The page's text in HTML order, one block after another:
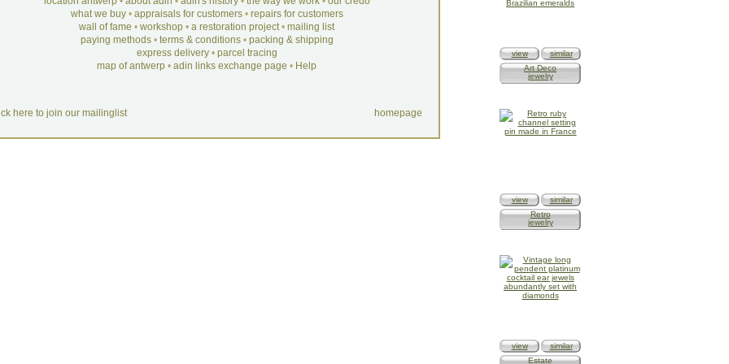
what we buy• appraisals for customers• repairs for customers
wall of fame • workshop • a restoration project• mailing list
paying methods• terms & conditions• packing & shipping
express delivery• parcel tracing
map of antwerp • adin links exchange page • Help
here to join our mailinglist homepage
view
similar
Art Deco
jewelry
view
similar
Retro
jewelry
view
similar
Estate